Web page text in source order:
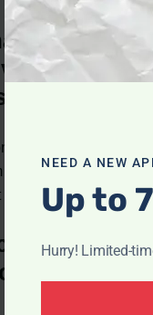
of it?
information from
cleaners, before
privacy.
NEED A NEW
Up to
Hurry! Limited-